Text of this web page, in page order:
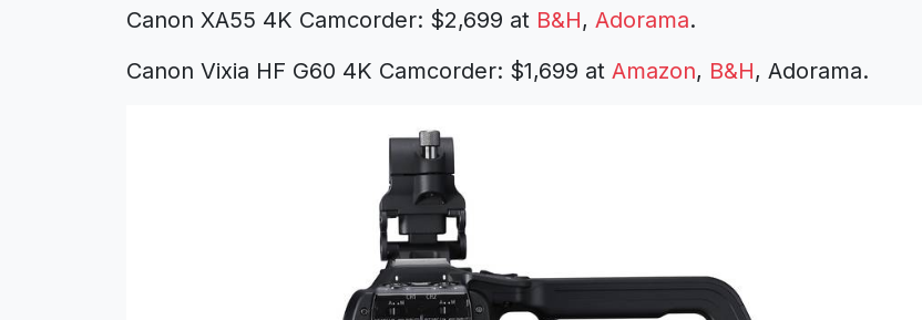
Canon XA55 4K Camcorder: $2,699 at B&H, Adorama.
Canon Vixia HF G60 4K Camcorder: $1,699 at Amazon, B&H, Adorama.